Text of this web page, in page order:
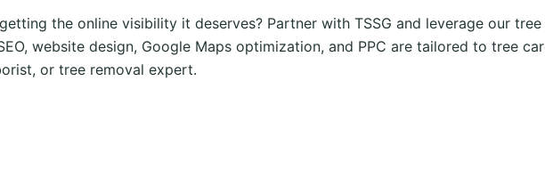
the online visibility it deserves? Partner with TSSG and leverage our
website design, Google Maps optimization, and PPC are tailored to tree
or tree removal expert.